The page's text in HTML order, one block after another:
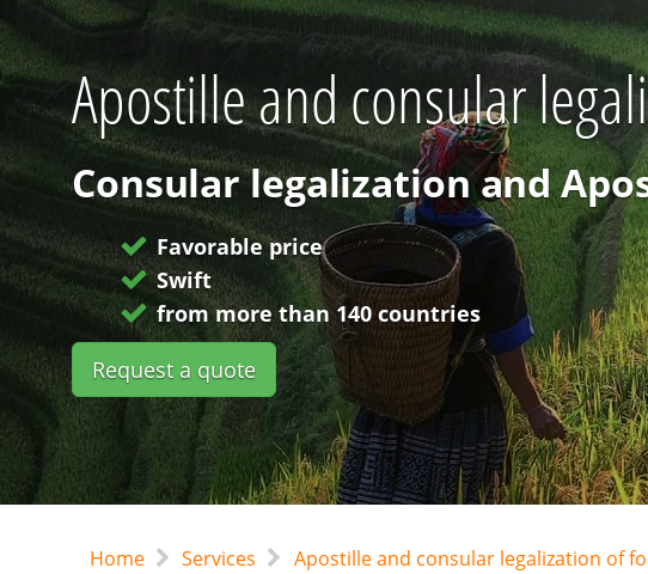
Apostille and consular
Consular legalization and
Favorable price
Swift
from more than 140 countries
Request a quote
Home Services Apostille and consular legalization of